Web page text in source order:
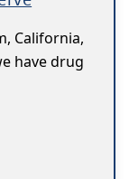
California,
have drug